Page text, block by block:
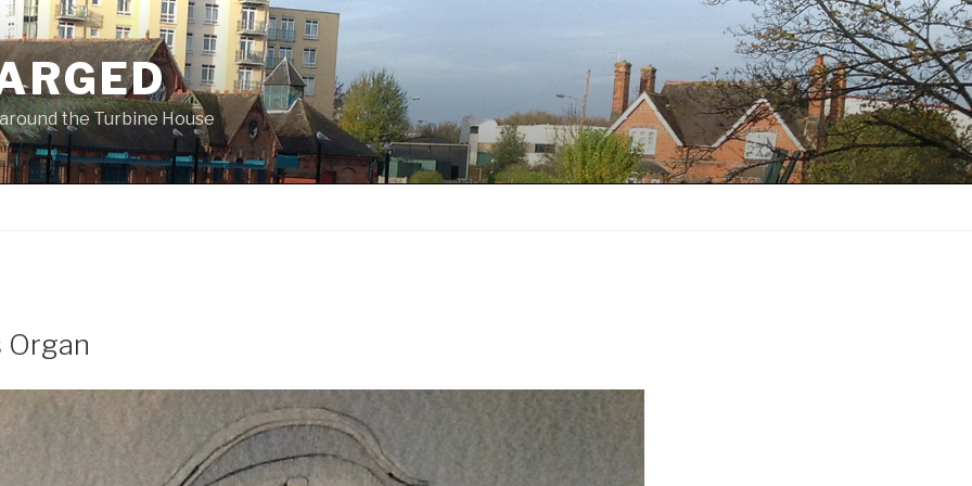
the Turbine House
Organ